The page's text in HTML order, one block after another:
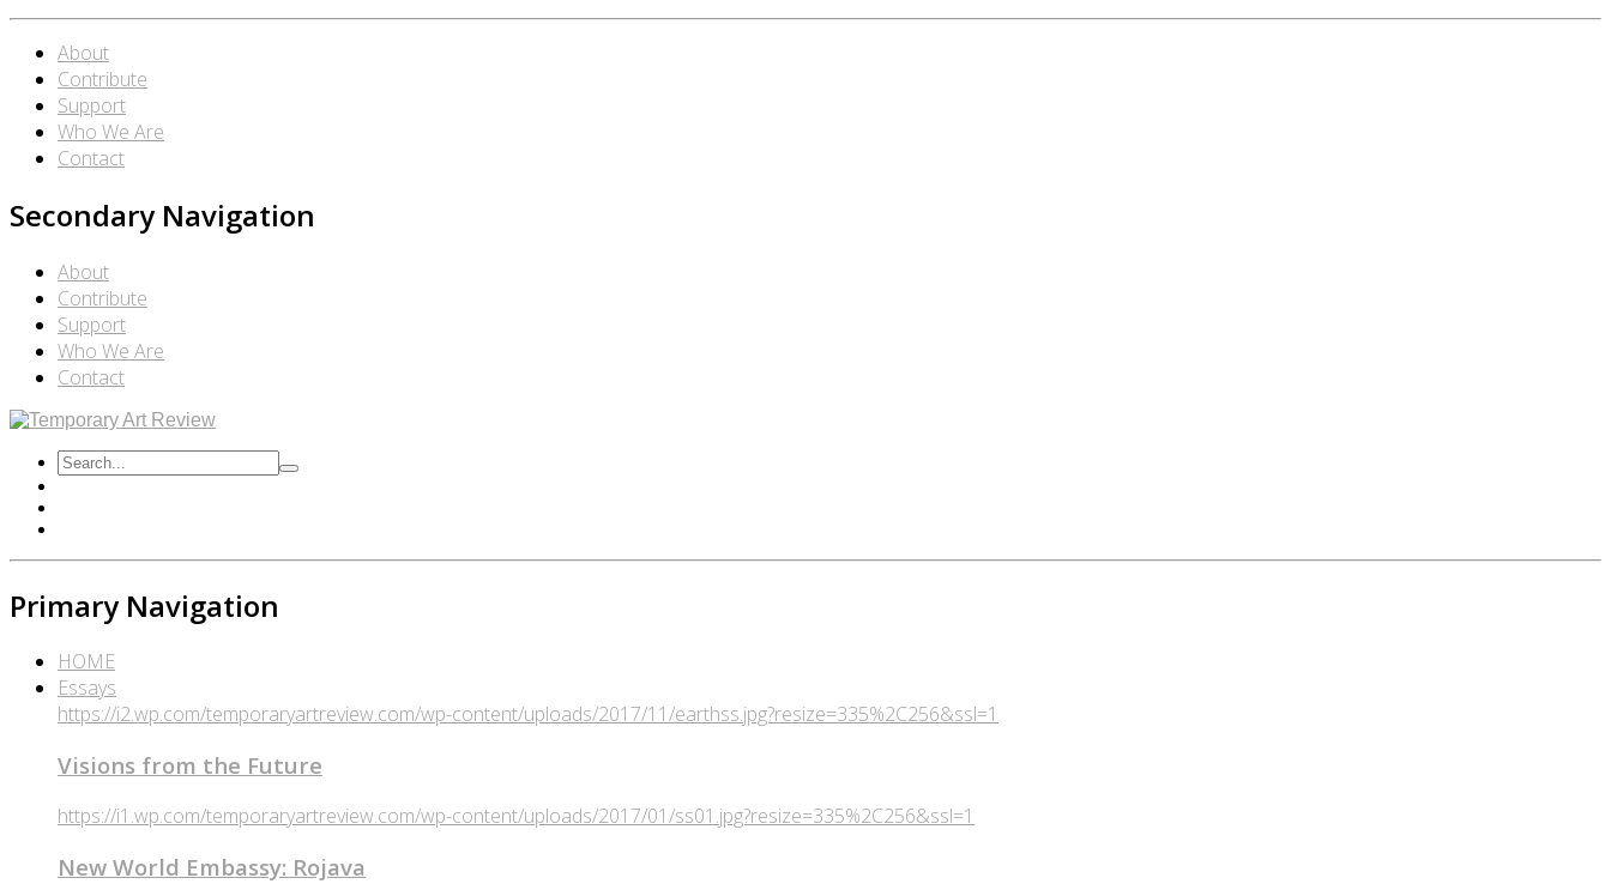
About
Contribute
Support
Who We Are
Contact
Secondary Navigation
About
Contribute
Support
Who We Are
Contact
Primary Navigation
HOME
Essays
https://i2.wp.com/temporaryartreview.com/wp-content/uploads/2017/11/earthss.jpg?resize=335%2C256&ssl=1
Visions from the Future
https://i1.wp.com/temporaryartreview.com/wp-content/uploads/2017/01/ss01.jpg?resize=335%2C256&ssl=1
New World Embassy: Rojava